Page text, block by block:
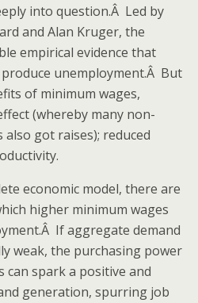
into question.Â Led by
and Alan Kruger, the
empirical evidence that
unemployment.Â But
of minimum wages,
(whereby many non-
got raises); reduced
economic model, there are
higher minimum wages
If aggregate demand
weak, the purchasing power
can spark a positive and
generation, spurring job